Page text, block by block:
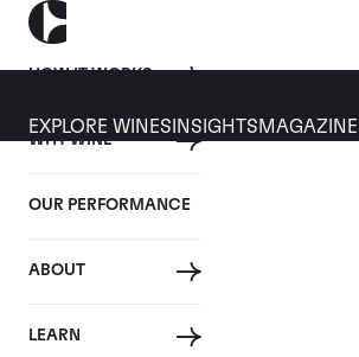
HOW IT WORKS
WHY WINE
OUR PERFORMANCE
ABOUT
LEARN
EXPLORE WINES INSIGHTS MAGAZINE